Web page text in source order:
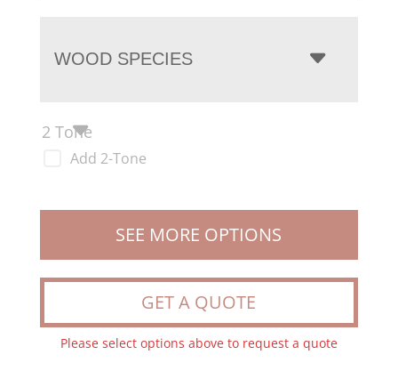
WOOD SPECIES
2 Tone
Add 2-Tone
SEE MORE OPTIONS
GET A QUOTE
Please select options above to request a quote